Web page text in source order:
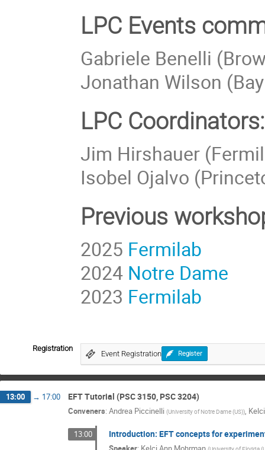
LPC Events
Gabriele Benelli
Jonathan Wilson
LPC Coordinators:
Jim Hirshauer
Isobel Ojalvo
Previous
2025 Fermilab
2024 Notre Dame
2023 Fermilab
Registration
Event Registration Register
13:00 → 17:00 EFT Tutorial (PSC 3150, PSC 3204)
Conveners: Andrea Piccinelli (University of Notre Dame (US)),
13:00 Introduction: EFT concepts for